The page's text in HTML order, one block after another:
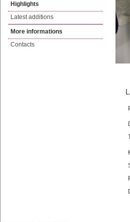
Highlights
Latest additions
More informations
Contacts